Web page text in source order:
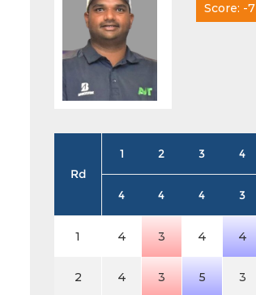
Score: -7
Rd
1 2 3 4
4
4 4 3
1 4 3 4 4
2 4 3 5 3